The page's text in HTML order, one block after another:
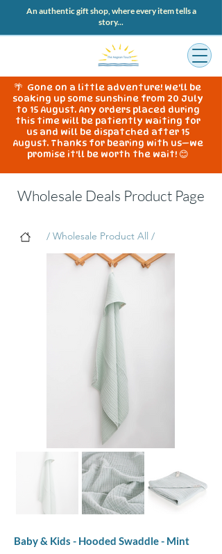
An authentic gift shop, where every item tells a
story...
🌴 Gone on a little adventure! We'll be
soaking up some sunshine from 20 July
to 15 August. Any orders placed during
this time will be patiently waiting for
us and will be dispatched after 15
August. Thanks for bearing with us—we
promise it'll be worth the wait! 😊
Wholesale Deals Product Page
/ Wholesale Product All /
Baby & Kids - Hooded Swaddle - Mint